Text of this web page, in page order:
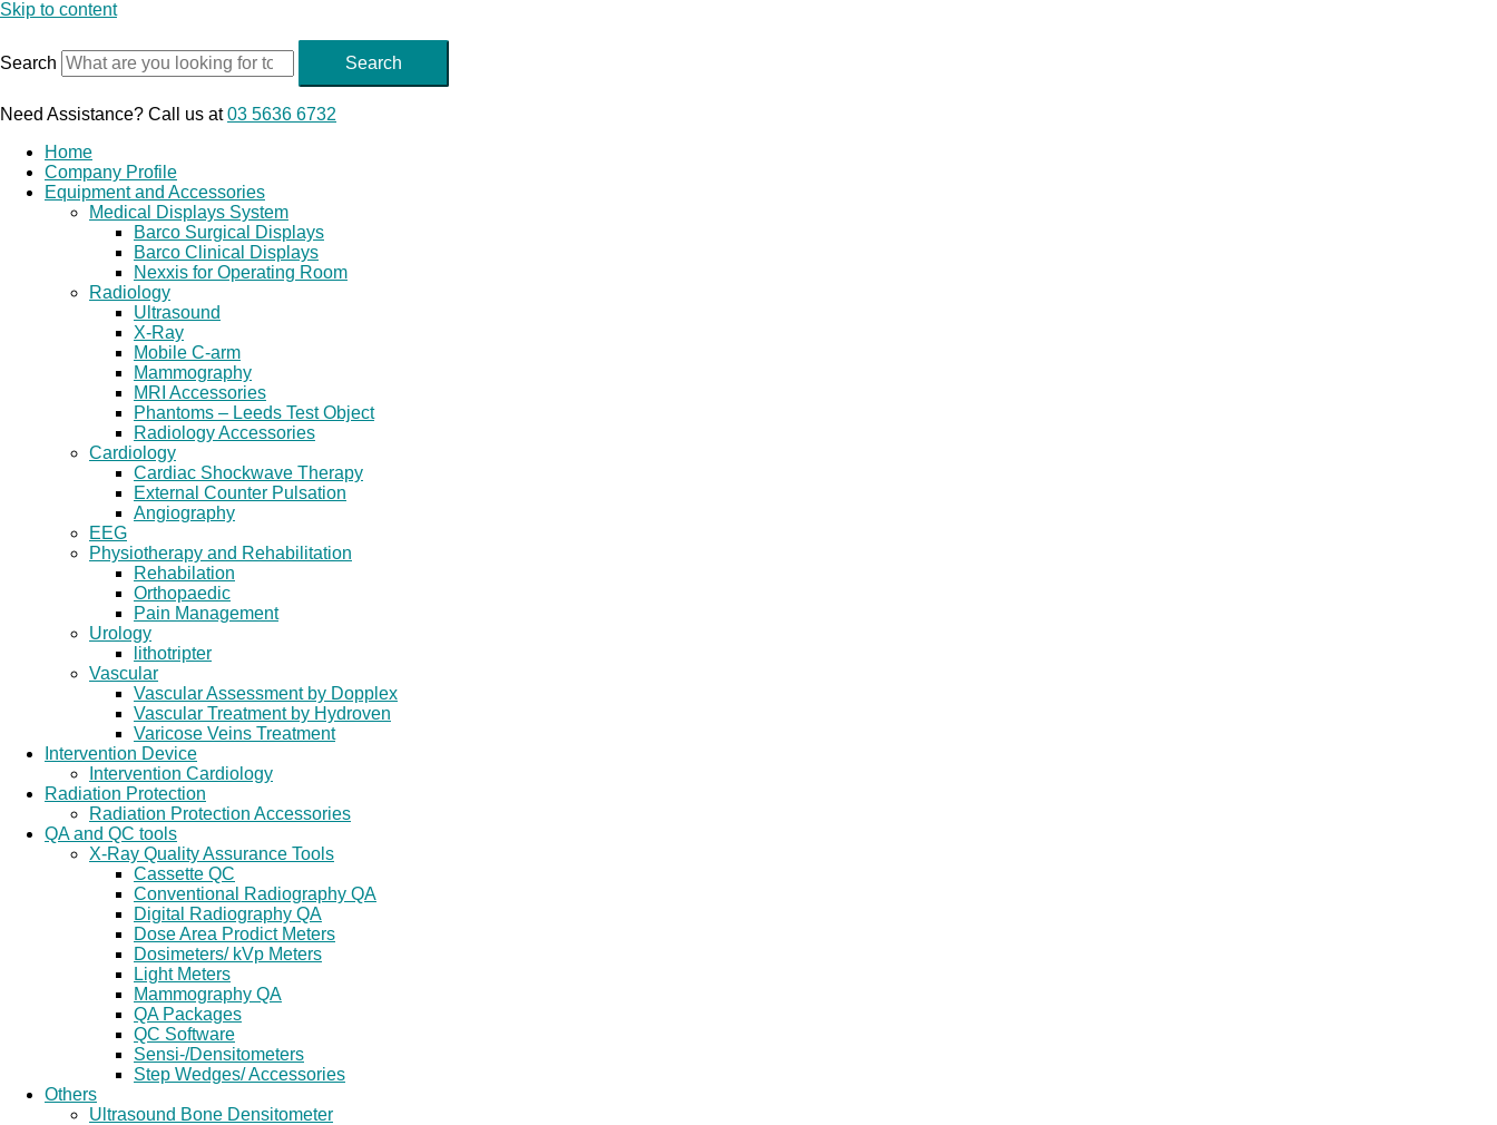
Skip to content
Search Search
Need Assistance? Call us at03 5636 6732
Home
Company Profile
Equipment and Accessories
Medical Displays System
Barco Surgical Displays
Barco Clinical Displays
Nexxis for Operating Room
Radiology
Ultrasound
X-Ray
Mobile C-arm
Mammography
MRI Accessories
Phantoms – Leeds Test Object
Radiology Accessories
Cardiology
Cardiac Shockwave Therapy
External Counter Pulsation
Angiography
EEG
Physiotherapy and Rehabilitation
Rehabilation
Orthopaedic
Pain Management
Urology
lithotripter
Vascular
Vascular Assessment by Dopplex
Vascular Treatment by Hydroven
Varicose Veins Treatment
Intervention Device
Intervention Cardiology
Radiation Protection
Radiation Protection Accessories
QA and QC tools
X-Ray Quality Assurance Tools
Cassette QC
Conventional Radiography QA
Digital Radiography QA
Dose Area Prodict Meters
Dosimeters/ kVp Meters
Light Meters
Mammography QA
QA Packages
QC Software
Sensi-/Densitometers
Step Wedges/ Accessories
Others
Ultrasound Bone Densitometer